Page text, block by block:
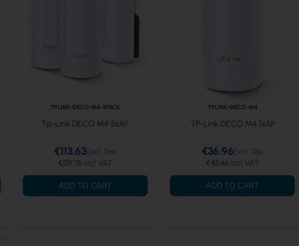
TPLINK-DECO-M4-3PACK
Tp-Link DECO M4 3xAP
€139.76
€113.63
ADD TO CART
TPLINK-DECO-M4
TP-Link DECO M4 1xAP
€45.46
€36.96
ADD TO CART